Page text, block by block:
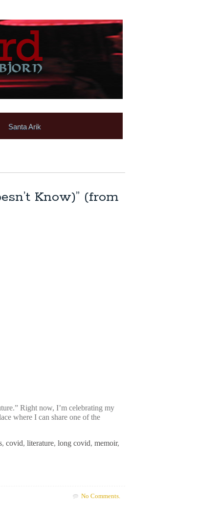
Santa Arik
Know)” (from
Right now, I’m celebrating my
where I can share one of the
, covid, literature, long covid, memoir,
No Comments.